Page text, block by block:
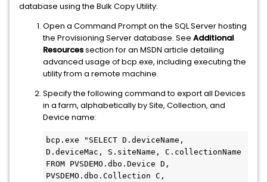
database using the Bulk Copy Utility:
Open a Command Prompt on the SQL Server hosting
the Provisioning Server database. See Additional
Resourcessection for an MSDN article detailing
advanced usage of bcp.exe, including executing the
utility from a remote machine.
Specify the following command to export all Devices
in a farm, alphabetically by Site, Collection, and
Device name:
bcp.exe "SELECT D.deviceName,
D.deviceMac, S.siteName, C.collectionName
FROM PVSDEMO.dbo.Device D,
PVSDEMO.dbo.Collection C,